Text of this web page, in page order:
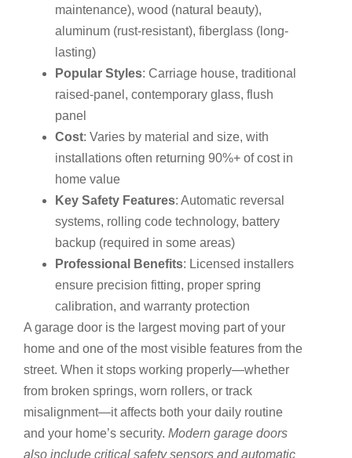
maintenance), wood (natural beauty),
aluminum (rust-resistant), fiberglass (long-
lasting)
Popular Styles: Carriage house, traditional
raised-panel, contemporary glass, flush
panel
Cost: Varies by material and size, with
installations often returning 90%+ of cost in
home value
Key Safety Features: Automatic reversal
systems, rolling code technology, battery
backup (required in some areas)
Professional Benefits: Licensed installers
ensure precision fitting, proper spring
calibration, and warranty protection
A garage door is the largest moving part of your
home and one of the most visible features from the
street. When it stops working properly—whether
from broken springs, worn rollers, or track
misalignment—it affects both your daily routine
and your home’s security. Modern garage doors
also include critical safety sensors and automatic